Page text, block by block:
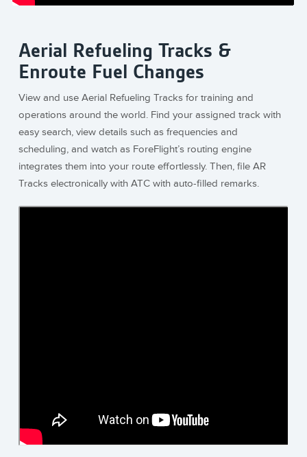
Aerial Refueling Tracks &
Enroute Fuel Changes
View and use Aerial Refueling Tracks for training and
operations around the world. Find your assigned track with
easy search, view details such as frequencies and
scheduling, and watch as ForeFlight’s routing engine
integrates them into your route effortlessly. Then, file AR
Tracks electronically with ATC with auto-filled remarks.